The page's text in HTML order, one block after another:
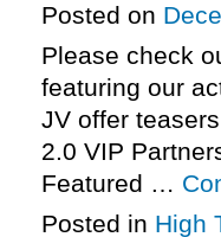
Posted on
Please check
featuring our
JV offer
2.0 VIP
Featured …
Posted in High